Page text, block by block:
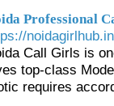
Professional
Call Girls is
top-class
requires